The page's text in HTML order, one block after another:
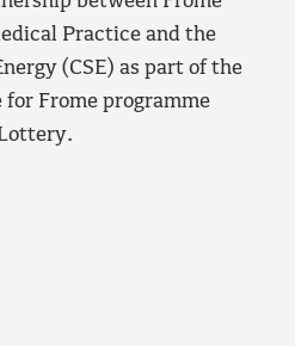
Practice and the
(CSE) as part of the
Frome programme